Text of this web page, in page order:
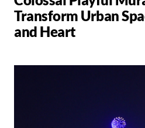
Transform Urban
and Heart